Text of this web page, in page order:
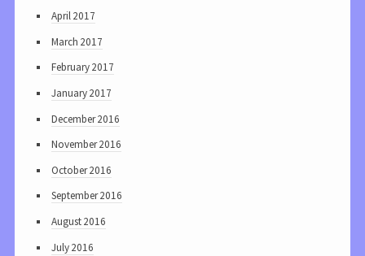
April 2017
March 2017
February 2017
January 2017
December 2016
November 2016
October 2016
September 2016
August 2016
July 2016